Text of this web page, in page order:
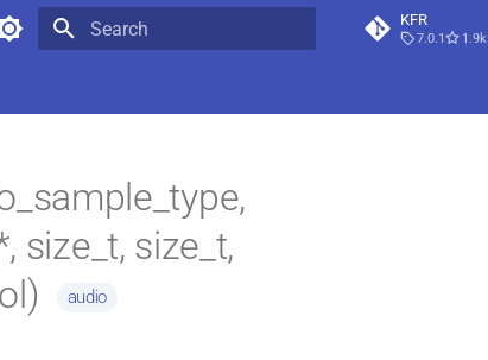
KFR
7.0.1 1.9k
size_t, size_t,
audio